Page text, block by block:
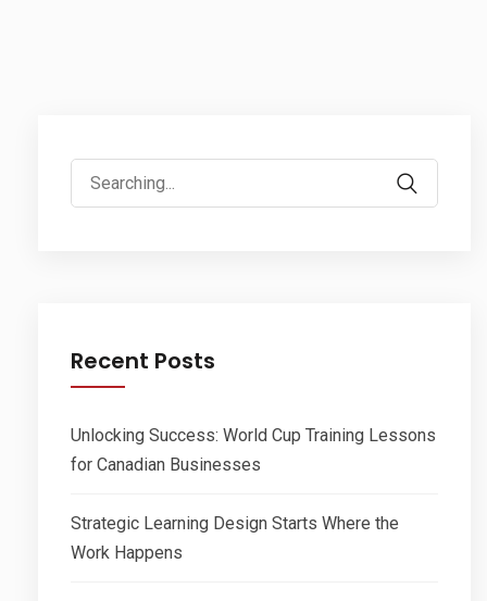
Search
for:
Recent Posts
Unlocking Success: World Cup Training Lessons
for Canadian Businesses
Strategic Learning Design Starts Where the
Work Happens